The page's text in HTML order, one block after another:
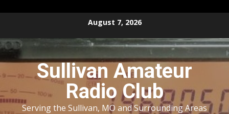
content
August 7, 2026
Sullivan Amateur
Radio Club
Serving the Sullivan, MO and Surrounding Areas